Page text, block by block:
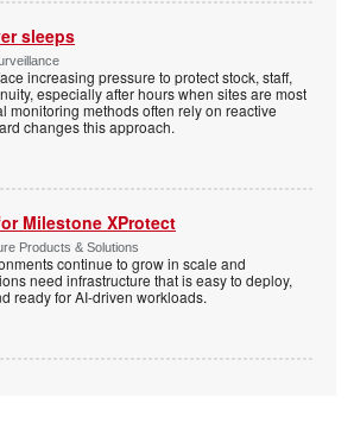
sleeps
increasing pressure to protect stock, staff,
especially after hours when sites are most
monitoring methods often rely on reactive
changes this approach.
Milestone XProtect
Products & Solutions
continue to grow in scale and
need infrastructure that is easy to deploy,
ready for AI-driven workloads.